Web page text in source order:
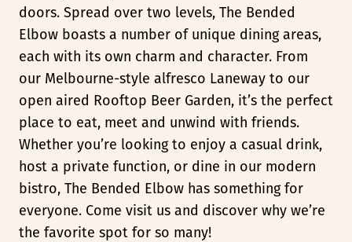
doors. Spread over two levels, The Bended
Elbow boasts a number of unique dining areas,
each with its own charm and character. From
our Melbourne-style alfresco Laneway to our
open aired Rooftop Beer Garden, it’s the perfect
place to eat, meet and unwind with friends.
Whether you’re looking to enjoy a casual drink,
host a private function, or dine in our modern
bistro, The Bended Elbow has something for
everyone. Come visit us and discover why we’re
the favorite spot for so many!